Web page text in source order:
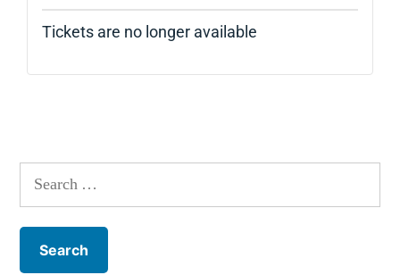
Tickets are no longer available